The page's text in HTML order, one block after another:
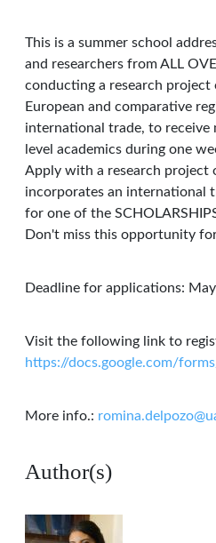
This is a summer school
and researchers from ALL
conducting a research project
European and comparative
international trade, to receive
level academics during one
Apply with a research project
incorporates an international
for one of the
Don't miss this opportunity
Deadline for applications:
Visit the following link to
https://docs.google.com/
More info.:
Author(s)